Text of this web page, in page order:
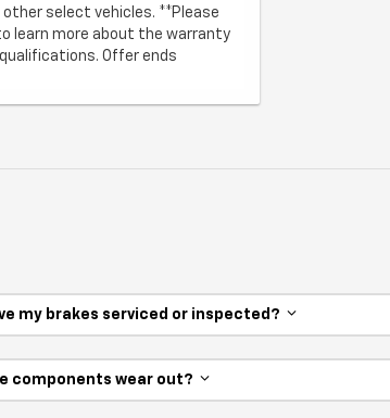
select vehicles. **Please
learn more about the warranty
Offer ends
my brakes serviced or inspected?
components wear out?